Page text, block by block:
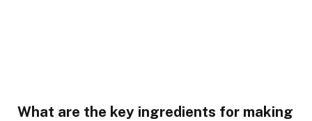
What are the key ingredients for making